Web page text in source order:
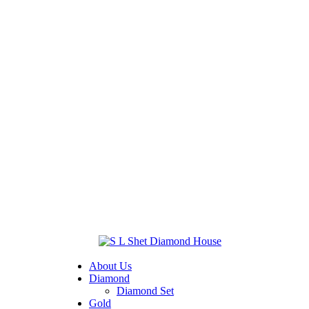
About Us
Diamond
Diamond Set
Gold